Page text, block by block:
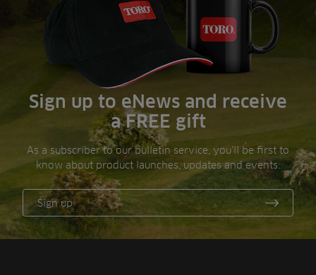
Sign up to eNews and receive
a FREE gift
As a subscriber to our bulletin service, you’ll be first to
know about product launches, updates and events.
Sign up